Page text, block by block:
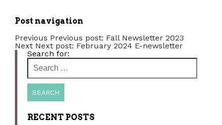
Post navigation
Previous Previous post: Fall Newsletter 2023
Next Next post: February 2024 E-newsletter
Search for:
RECENT POSTS